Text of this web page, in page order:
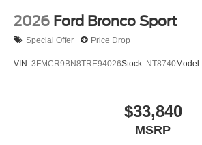
2026 Ford Bronco Sport
Special Offer Price Drop
VIN: 3FMCR9BN8TRE94026Stock: NT8740Model:
$33,840
MSRP